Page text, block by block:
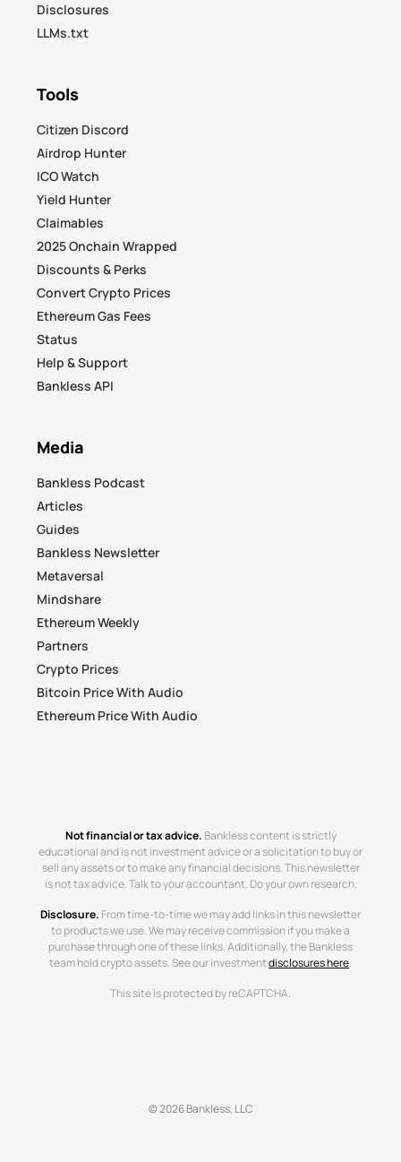
Disclosures
LLMs.txt
Tools
Citizen Discord
Airdrop Hunter
ICO Watch
Yield Hunter
Claimables
2025 Onchain Wrapped
Discounts & Perks
Convert Crypto Prices
Ethereum Gas Fees
Status
Help & Support
Bankless API
Media
Bankless Podcast
Articles
Guides
Bankless Newsletter
Metaversal
Mindshare
Ethereum Weekly
Partners
Crypto Prices
Bitcoin Price With Audio
Ethereum Price With Audio
Not financial or tax advice. Bankless content is strictly
educational and is not investment advice or a solicitation to buy or
sell any assets or to make any financial decisions. This newsletter
is not tax advice. Talk to your accountant. Do your own research.
Disclosure. From time-to-time we may add links in this newsletter
to products we use. We may receive commission if you make a
purchase through one of these links. Additionally, the Bankless
team hold crypto assets. See our investmentdisclosures here.
This site is protected by reCAPTCHA.
© 2026 Bankless, LLC